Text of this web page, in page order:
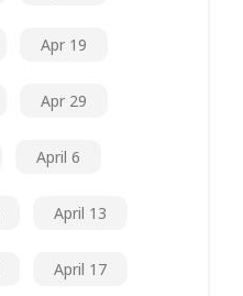
Apr 19
Apr 29
April 6
April 13
April 17